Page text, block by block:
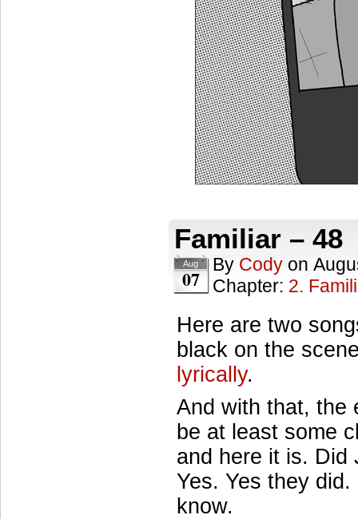
Familiar – 48
Aug
07
By Cody on
Chapter: 2.
Here are two
black on the
lyrically.
And with that, the
be at least some
and here it is. Did
Yes. Yes they
know.